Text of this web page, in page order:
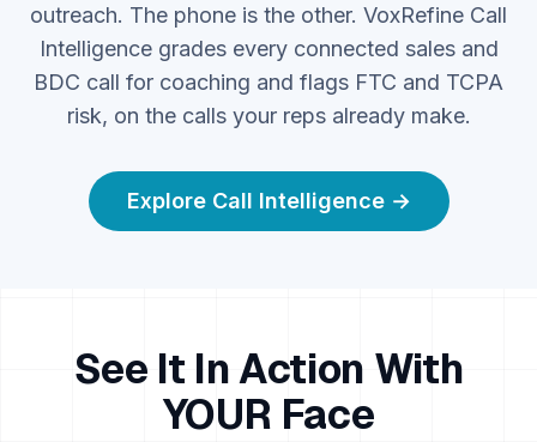
outreach. The phone is the other. VoxRefine Call
Intelligence grades every connected sales and
BDC call for coaching and flags FTC and TCPA
risk, on the calls your reps already make.
Explore Call Intelligence →
See It In Action With
YOUR Face